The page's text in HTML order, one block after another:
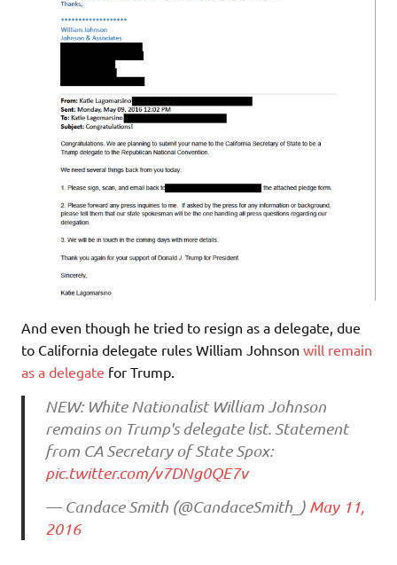
And even though he tried to resign as a delegate, due
to California delegate rules William Johnson will remain
as a delegate for Trump.
NEW: White Nationalist William Johnson
remains on Trump's delegate list. Statement
from CA Secretary of State Spox:
pic.twitter.com/v7DNg0QE7v
— Candace Smith (@CandaceSmith_) May 11,
2016